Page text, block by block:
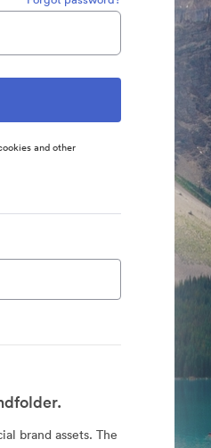
and other
brand assets. The